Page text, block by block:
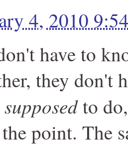
4, 2010
have to
they don't
supposedto
point. The